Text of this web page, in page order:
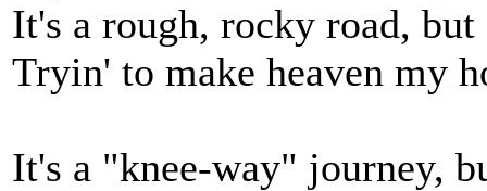
It's a rough, rocky road,
Tryin' to make heaven my
It's a "knee-way" journey,